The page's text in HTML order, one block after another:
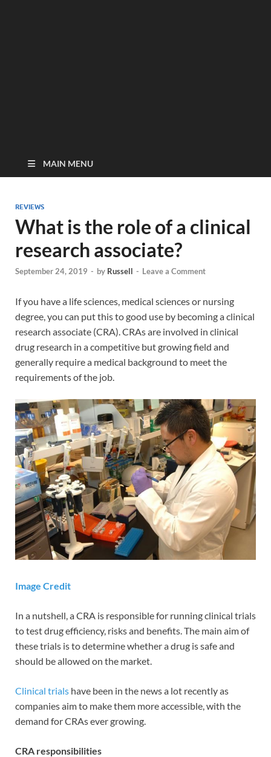
MAIN MENU
REVIEWS
What is the role of a clinical
research associate?
September 24, 2019 - by Russell - Leave a Comment
If you have a life sciences, medical sciences or nursing
degree, you can put this to good use by becoming a clinical
research associate (CRA). CRAs are involved in clinical
drug research in a competitive but growing field and
generally require a medical background to meet the
requirements of the job.
Image Credit
In a nutshell, a CRA is responsible for running clinical trials
to test drug efficiency, risks and benefits. The main aim of
these trials is to determine whether a drug is safe and
should be allowed on the market.
Clinical trials have been in the news a lot recently as
companies aim to make them more accessible, with the
demand for CRAs ever growing.
CRA responsibilities